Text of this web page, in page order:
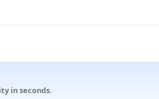
in seconds.